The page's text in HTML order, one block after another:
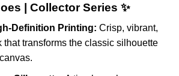
| Collector Series ✨
Definition Printing: Crisp, vibrant,
that transforms the classic silhouette